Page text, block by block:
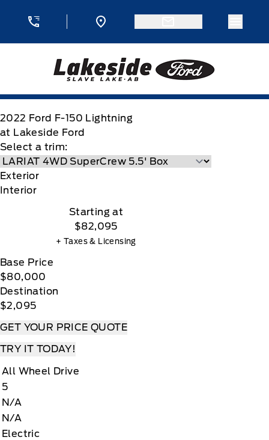
Lakeside Ford
2022 Ford F-150 Lightning
at Lakeside Ford
Select a trim:
Exterior
Interior
Starting at
$82,095
+ Taxes & Licensing
Base Price
$80,000
Destination
$2,095
GET YOUR PRICE QUOTE
TRY IT TODAY!
All Wheel Drive
5
N/A
N/A
Electric